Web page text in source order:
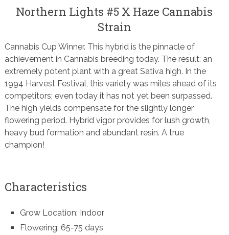
Northern Lights #5 X Haze Cannabis
Strain
Cannabis Cup Winner. This hybrid is the pinnacle of
achievement in Cannabis breeding today. The result: an
extremely potent plant with a great Sativa high. In the
1994 Harvest Festival, this variety was miles ahead of its
competitors; even today it has not yet been surpassed.
The high yields compensate for the slightly longer
flowering period. Hybrid vigor provides for lush growth,
heavy bud formation and abundant resin. A true
champion!
Characteristics
Grow Location: Indoor
Flowering: 65-75 days